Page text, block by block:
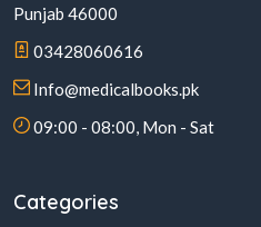
Punjab 46000
03428060616
Info@medicalbooks.pk
09:00 - 08:00, Mon - Sat
Categories